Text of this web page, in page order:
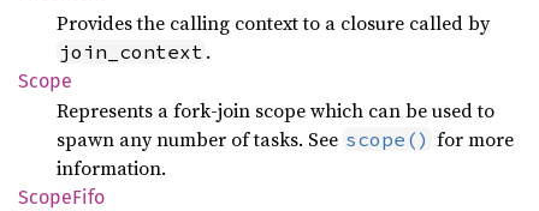
Provides the calling context to a closure called by
join_context .
Scope
Represents a fork-join scope which can be used to
spawn any number of tasks. See scope() for more
information.
ScopeFifo